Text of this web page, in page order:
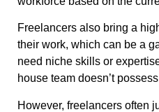
Freelancers also bring a
their work, which can be a
need niche skills or
house team doesn’t
However, freelancers often